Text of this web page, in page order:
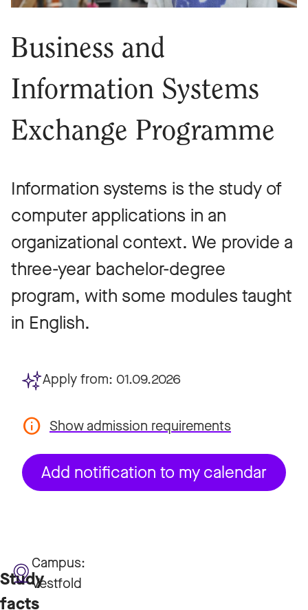
Business and
Information Systems
Exchange Programme
Information systems is the study of
computer applications in an
organizational context. We provide a
three-year bachelor-degree
program, with some modules taught
in English.
Apply from: 01.09.2026
Show admission requirements
Add notification to my calendar
Study
facts
Campus:
Vestfold